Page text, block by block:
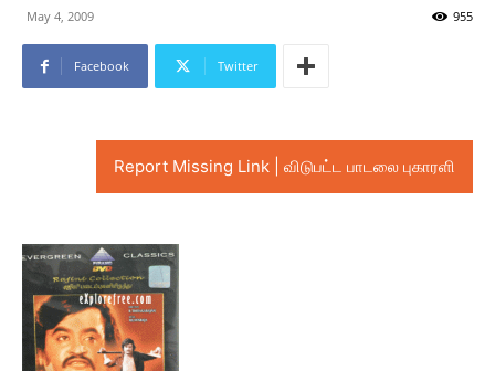
May 4, 2009 955
Facebook Twitter
Report Missing Link | விடுபட்ட பாடலை புகாரளி